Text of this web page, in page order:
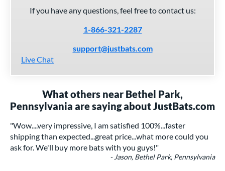
If you have any questions, feel free to contact us:
1-866-321-2287
support@justbats.com
Live Chat
What others near Bethel Park,
Pennsylvania are saying about JustBats.com
"Wow....very impressive, I am satisfied 100%...faster
shipping than expected...great price...what more could you
ask for. We'll buy more bats with you guys!"
- Jason, Bethel Park, Pennsylvania